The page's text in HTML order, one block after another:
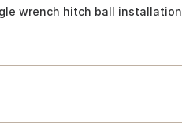
wrench hitch ball installation